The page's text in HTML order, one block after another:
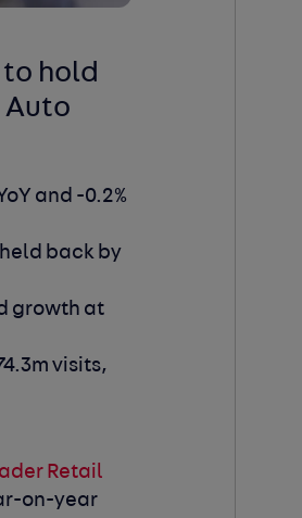
hold
Auto
and -0.2%
back by
growth at
visits,
Retail
on-year